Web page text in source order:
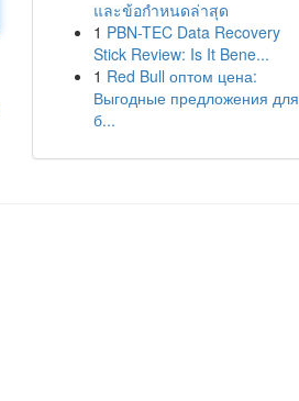
และข้อกำหนดล่าสุด
1 PBN-TEC Data Recovery
Stick Review: Is It Bene...
1 Red Bull оптом цена:
Выгодные предложения для
б...